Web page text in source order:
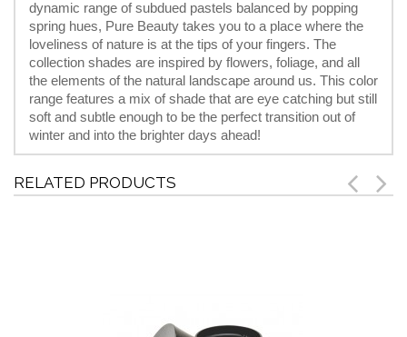
dynamic range of subdued pastels balanced by popping
spring hues, Pure Beauty takes you to a place where the
loveliness of nature is at the tips of your fingers. The
collection shades are inspired by flowers, foliage, and all
the elements of the natural landscape around us. This color
range features a mix of shade that are eye catching but still
soft and subtle enough to be the perfect transition out of
winter and into the brighter days ahead!
RELATED PRODUCTS